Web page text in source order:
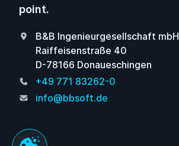
point.
B&B Ingenieurgesellschaft mbH
Raiffeisenstraße 40
D-78166 Donaueschingen
+49 771 83262-0
info@bbsoft.de